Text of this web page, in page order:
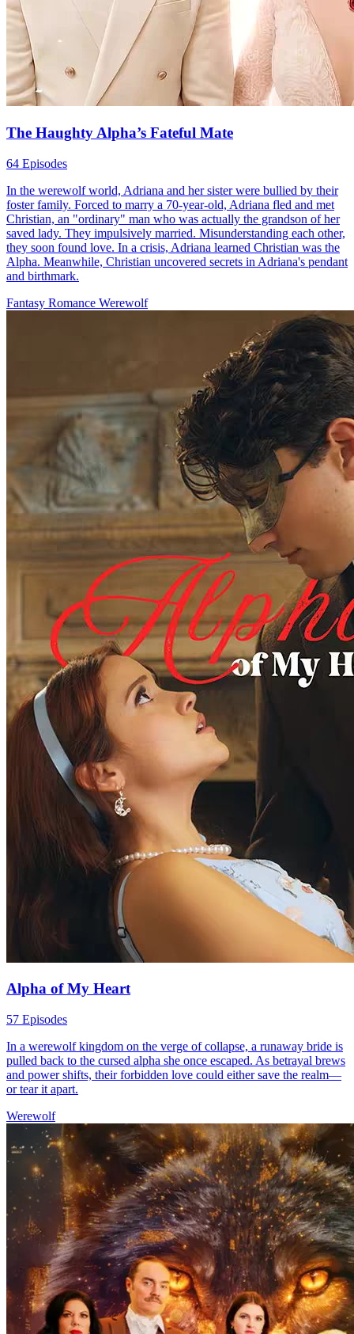
The Haughty Alpha’s Fateful Mate
64 Episodes
In the werewolf world, Adriana and her sister were bullied by their
foster family. Forced to marry a 70-year-old, Adriana fled and met
Christian, an "ordinary" man who was actually the grandson of her
saved lady. They impulsively married. Misunderstanding each other,
they soon found love. In a crisis, Adriana learned Christian was the
Alpha. Meanwhile, Christian uncovered secrets in Adriana's pendant
and birthmark.
Fantasy Romance Werewolf
Alpha of My Heart
57 Episodes
In a werewolf kingdom on the verge of collapse, a runaway bride is
pulled back to the cursed alpha she once escaped. As betrayal brews
and power shifts, their forbidden love could either save the realm—
or tear it apart.
Werewolf